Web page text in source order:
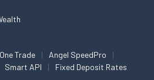
Trade
Angel SpeedPro
Smart API Fixed Deposit Rates